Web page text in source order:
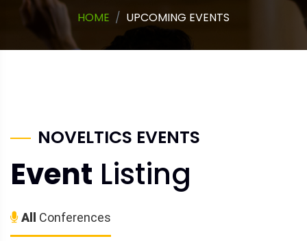
HOME UPCOMING EVENTS
NOVELTICS EVENTS
Event Listing
All Conferences